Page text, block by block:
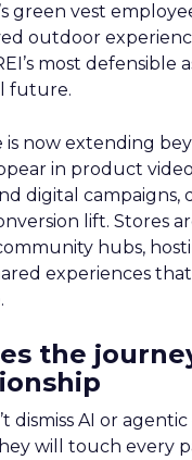
green vest
outdoor
most defensible
future.
is now extending
in product
digital campaigns,
lift. Stores
hubs,
experiences
the
dismiss AI or
will touch every